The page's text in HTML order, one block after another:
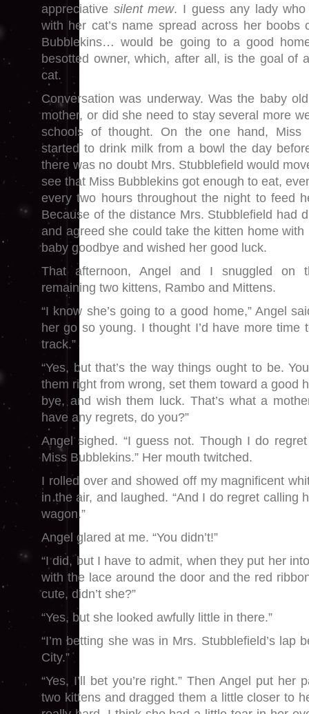
appreciative silent mew. I guess any lady
with her cat’s name spread across her boobs
Bubblekins… would be going to a good
besotted owner, which, after all, is the goal of
cat.
Conversation was underway. Was the baby
mother, or did she need to stay several more
schools of thought. On the one hand, Miss
started to drink milk from a bowl the day
there was no doubt Mrs. Stubblefield would
see that Miss Bubblekins got enough to eat,
every two hours throughout the night to feed
Because of the distance Mrs. Stubblefield had
and agreed she could take the kitten home
baby goodbye and wished her good luck.
That afternoon, Angel and I snuggled on
remaining two kittens, Rambo and Mittens.
“I know she’s going to a good home,” Angel
her go so young. I thought I’d have more time
track.”
“Yes, but that’s the way things ought to be.
them right from wrong, set them toward a good
bye, and wish them luck. That’s what a
have any regrets, do you?”
Angel sighed. “I guess not. Though I do
Miss Bubblekins.” Her mouth twitched.
I rolled over and showed off my magnificent
in the air, and laughed. “And I do regret calling
wagon.”
Angel glared at me. “You didn’t!”
“I did, but I have to admit, when they put her
with the lace around the door and the red
cute, didn’t she?”
“Yes, but she looked awfully little in there.”
“I’m betting she was in Mrs. Stubblefield’s lap
City.”
“Yes, I’ll bet you’re right.” Then Angel put her
two kittens and dragged them a little closer to